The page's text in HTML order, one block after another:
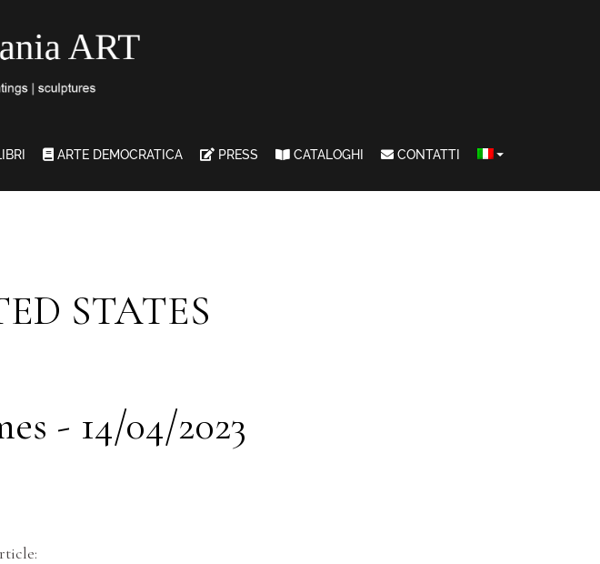
ARTE DEMOCRATICA PRESS CATALOGHI CONTATTI
STATES
- 14/04/2023